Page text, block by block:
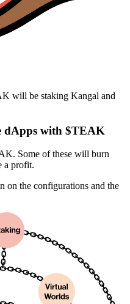
will be staking Kangal and
dApps with $TEAK
Some of these will burn
a profit.
on the configurations and the